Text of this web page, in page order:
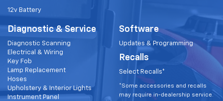
12v Battery
Diagnostic & Service
Diagnostic Scanning
Electrical & Wiring
Key Fob
Lamp Replacement
Hoses
Upholstery & Interior Lights
Instrument Panel
Software
Updates & Programming
Recalls
Select Recalls*
*Some accessories and recalls
may require in-dealership service.